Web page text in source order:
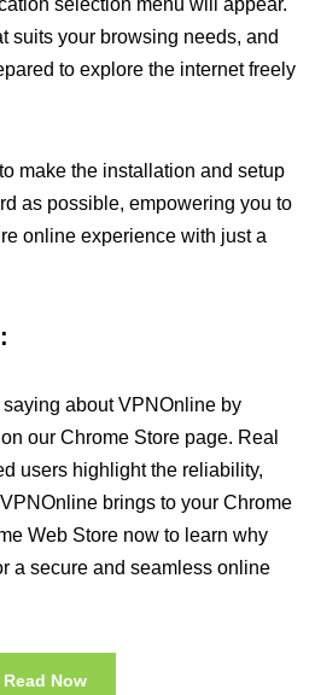
selection menu will appear.
suits your browsing needs, and
to explore the internet freely
make the installation and setup
as possible, empowering you to
online experience with just a
about VPNOnline by
our Chrome Store page. Real
users highlight the reliability,
brings to your Chrome
Web Store now to learn why
a secure and seamless online
Read Now